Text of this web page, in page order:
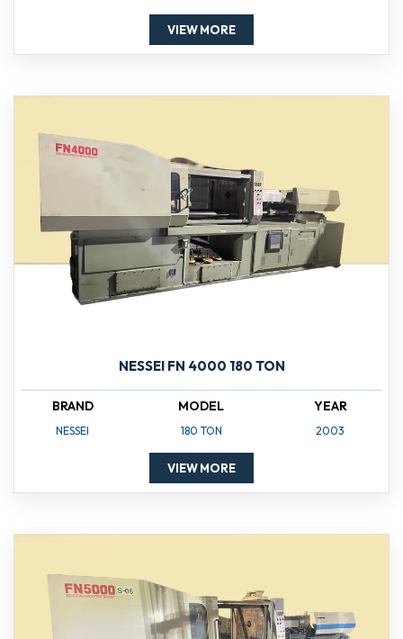
VIEW MORE
NESSEI FN 4000 180 TON
BRAND
NESSEI
MODEL
180 TON
YEAR
2003
VIEW MORE